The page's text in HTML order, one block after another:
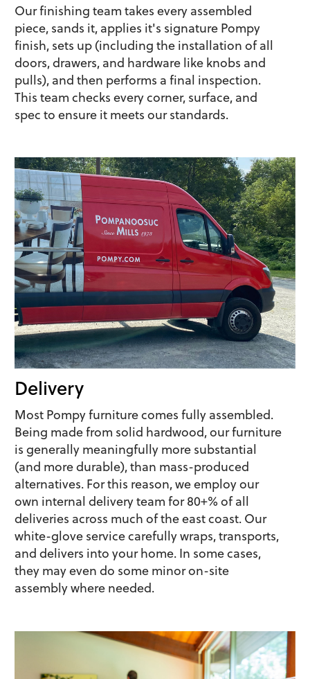
Our finishing team takes every assembled
piece, sands it, applies it's signature Pompy
finish, sets up (including the installation of all
doors, drawers, and hardware like knobs and
pulls), and then performs a final inspection.
This team checks every corner, surface, and
spec to ensure it meets our standards.
Delivery
Most Pompy furniture comes fully assembled.
Being made from solid hardwood, our furniture
is generally meaningfully more substantial
(and more durable), than mass-produced
alternatives. For this reason, we employ our
own internal delivery team for 80+% of all
deliveries across much of the east coast. Our
white-glove service carefully wraps, transports,
and delivers into your home. In some cases,
they may even do some minor on-site
assembly where needed.